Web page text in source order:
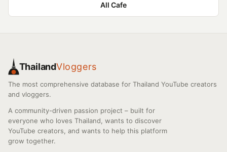
All Cafe
ThailandVloggers
The most comprehensive database for Thailand YouTube creators
and vloggers.
A community-driven passion project – built for
everyone who loves Thailand, wants to discover
YouTube creators, and wants to help this platform
grow together.